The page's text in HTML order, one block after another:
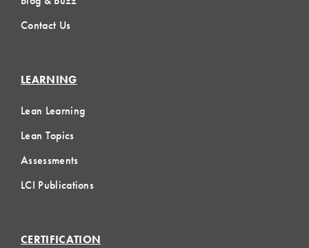
Contact Us
LEARNING
Lean Learning
Lean Topics
Assessments
LCI Publications
CERTIFICATION